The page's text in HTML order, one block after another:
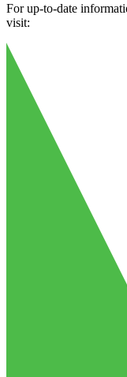
For up-to-date
visit: